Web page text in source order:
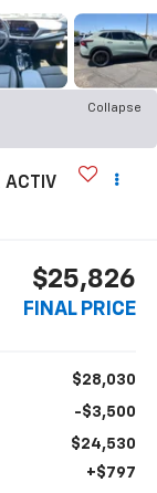
Collapse
ACTIV
$25,826
FINAL PRICE
$28,030
-$3,500
$24,530
+$797